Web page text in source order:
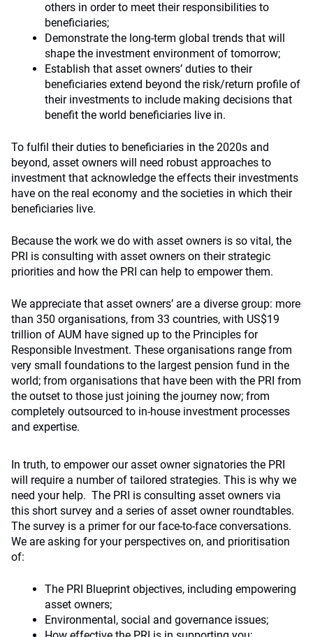
others in order to meet their responsibilities to
beneficiaries;
Demonstrate the long-term global trends that will
shape the investment environment of tomorrow;
Establish that asset owners’ duties to their
beneficiaries extend beyond the risk/return profile of
their investments to include making decisions that
benefit the world beneficiaries live in.
To fulfil their duties to beneficiaries in the 2020s and
beyond, asset owners will need robust approaches to
investment that acknowledge the effects their investments
have on the real economy and the societies in which their
beneficiaries live.
Because the work we do with asset owners is so vital, the
PRI is consulting with asset owners on their strategic
priorities and how the PRI can help to empower them.
We appreciate that asset owners’ are a diverse group: more
than 350 organisations, from 33 countries, with US$19
trillion of AUM have signed up to the Principles for
Responsible Investment. These organisations range from
very small foundations to the largest pension fund in the
world; from organisations that have been with the PRI from
the outset to those just joining the journey now; from
completely outsourced to in-house investment processes
and expertise.
In truth, to empower our asset owner signatories the PRI
will require a number of tailored strategies. This is why we
need your help. The PRI is consulting asset owners via
this short survey and a series of asset owner roundtables.
The survey is a primer for our face-to-face conversations.
We are asking for your perspectives on, and prioritisation
of:
The PRI Blueprint objectives, including empowering
asset owners;
Environmental, social and governance issues;